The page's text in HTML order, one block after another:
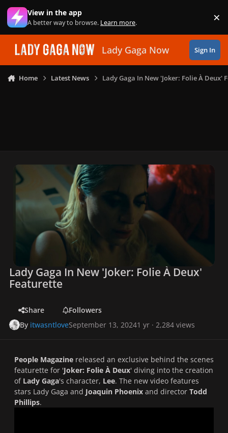
Skip to content
View in the app
A better way to browse. Learn more. ×
Lady Gaga Now Sign In
Home Latest News Lady Gaga In New 'Joker: Folie À Deux'
Lady Gaga In New 'Joker: Folie À Deux'
Featurette
Share
Followers
By itwasntloveSeptember 13, 20241 yr · 2,284 views
People Magazine released an exclusive behind the scenes
featurette for 'Joker: Folie À Deux' diving into the creation
of Lady Gaga's character, Lee. The new video features
stars Lady Gaga and Joaquin Phoenix and director Todd
Phillips.